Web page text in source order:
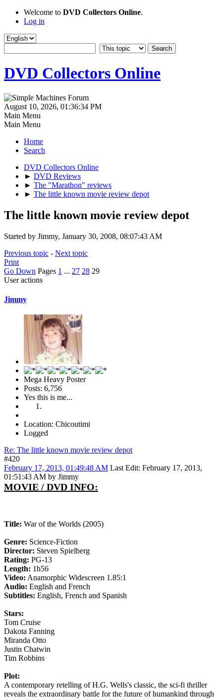
Welcome to DVD Collectors Online.
Log in
DVD Collectors Online
August 10, 2026, 01:36:34 PM
Main Menu
Main Menu
Home
Search
DVD Collectors Online
► DVD Reviews
► The "Marathon" reviews
► The little known movie review depot
The little known movie review depot
Started by Jimmy, January 30, 2008, 08:07:43 AM
Previous topic - Next topic
Print
Go Down Pages 1 ... 27 28 29
User actions
Jimmy
Mega Heavy Poster
Posts: 6,756
Yes this is me...
Location: Chicoutimi
Logged
Re: The little known movie review depot
#420
February 17, 2013, 01:49:48 AM Last Edit: February 17, 2013,
01:51:43 AM by Jimmy
MOVIE / DVD INFO:
Title: War of the Worlds (2005)
Genre: Science-Fiction
Director: Steven Spielberg
Rating: PG-13
Length: 1h56
Video: Anamorphic Widescreen 1.85:1
Audio: English and French
Subtitles: English, French and Spanish
Stars:
Tom Cruise
Dakota Fanning
Miranda Otto
Justin Chatwin
Tim Robbins
Plot:
A contemporary retelling of H.G. Wells's classic, the sci-fi thriller
reveals the extraordinary battle for the future of humankind through